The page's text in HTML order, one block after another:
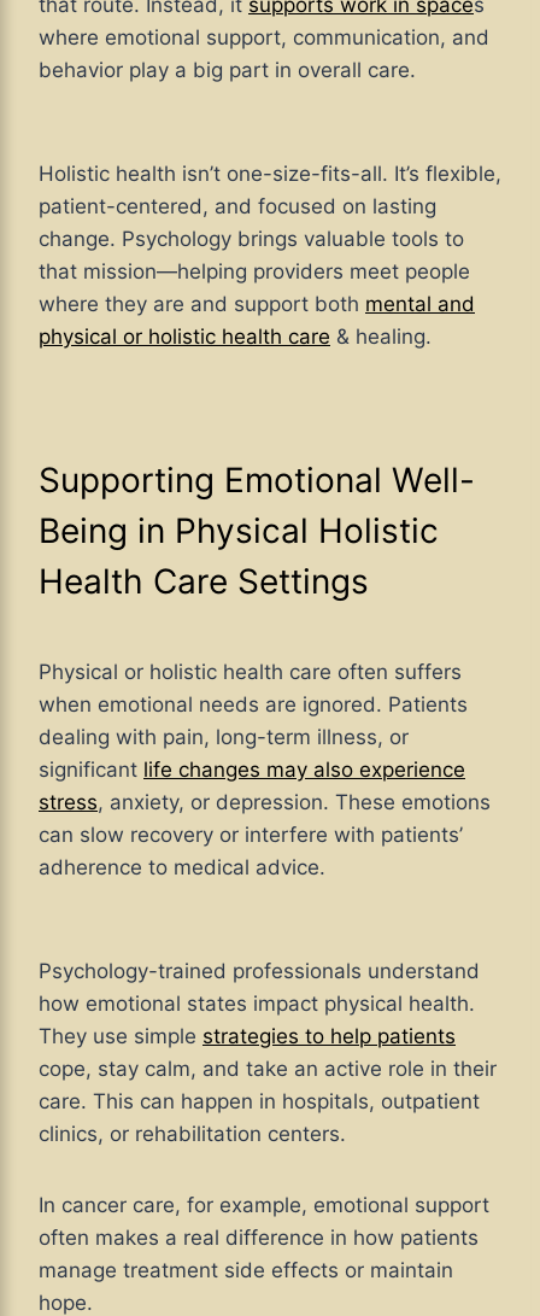
where emotional support, communication, and
behavior play a big part in overall care.
Holistic health isn’t one-size-fits-all. It’s flexible,
patient-centered, and focused on lasting
change. Psychology brings valuable tools to
that mission—helping providers meet people
where they are and support both mental and
physical or holistic health care & healing.
Supporting Emotional Well-
Being in Physical Holistic
Health Care Settings
Physical or holistic health care often suffers
when emotional needs are ignored. Patients
dealing with pain, long-term illness, or
significant life changes may also experience
stress, anxiety, or depression. These emotions
can slow recovery or interfere with patients’
adherence to medical advice.
Psychology-trained professionals understand
how emotional states impact physical health.
They use simple strategies to help patients
cope, stay calm, and take an active role in their
care. This can happen in hospitals, outpatient
clinics, or rehabilitation centers.
In cancer care, for example, emotional support
often makes a real difference in how patients
manage treatment side effects or maintain
hope.